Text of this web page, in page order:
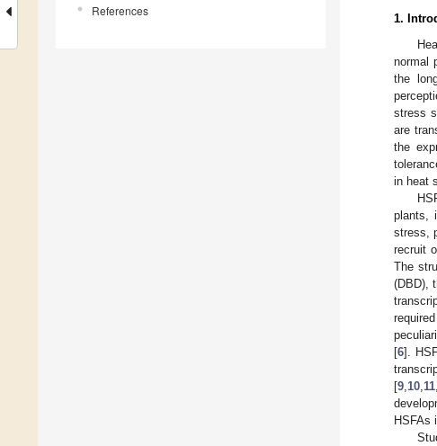
References
1.
normal
the
stress
are
the
in heat
plants,
stress,
recruit
The
(DBD),
[6].
[9 10 11
HSFAs